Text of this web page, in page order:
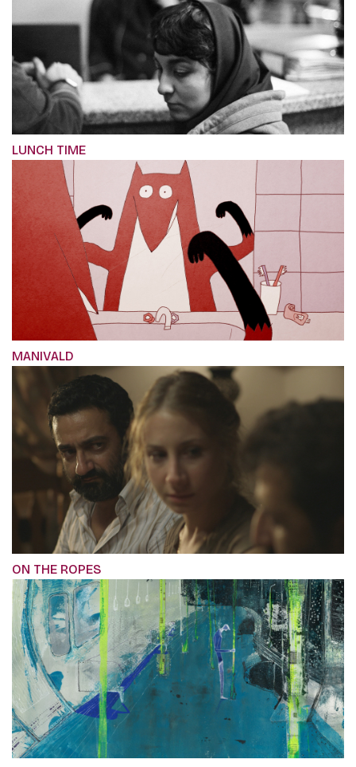
LUNCH TIME
MANIVALD
ON THE ROPES